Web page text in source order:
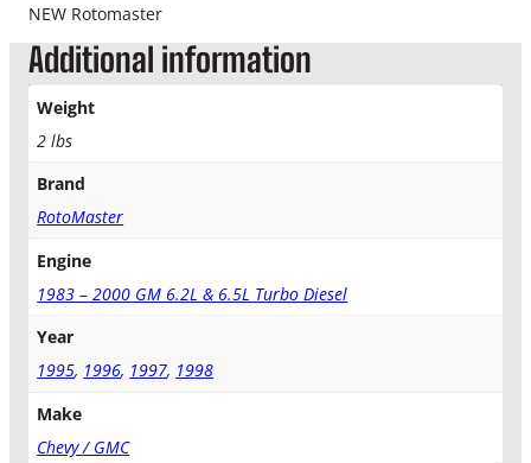
o
A
c
t
t
q
n
t
NEW Rotomaster
Additional information
Weight
2 lbs
Brand
RotoMaster
Engine
1983 – 2000 GM 6.2L & 6.5L Turbo Diesel
Year
1995, 1996, 1997, 1998
Make
Chevy / GMC